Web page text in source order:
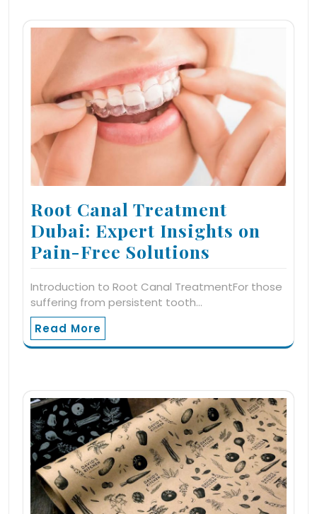
Root Canal Treatment
Dubai: Expert Insights on
Pain-Free Solutions
Introduction to Root Canal TreatmentFor those
suffering from persistent tooth…
Read More